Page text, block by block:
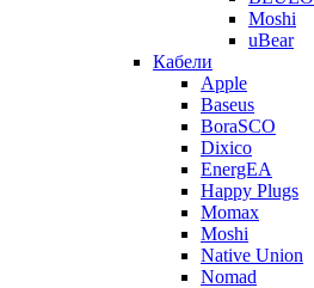
Moshi
uBear
Кабели
Apple
Baseus
BoraSCO
Dixico
EnergEA
Happy Plugs
Momax
Moshi
Native Union
Nomad